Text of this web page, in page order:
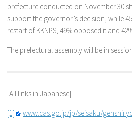
prefecture conducted on November 30
support the governor’s decision, while
restart of KKNPS, 49% opposed it and
The prefectural assembly will be in
[All links in Japanese]
[1] www.cas.go.jp/jp/seisaku/